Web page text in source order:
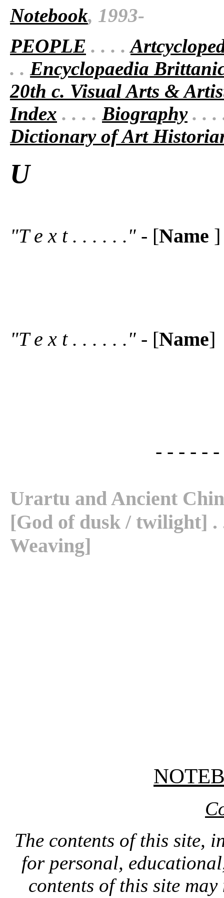
Notebook, 1993-
PEOPLE . . . .
. . Encyclopaedia
20th c. Visual Arts &
Index . . . . Biography . .
Dictionary of Art
U
"T e x t . . . . . ." - [Name ]
"T e x t . . . . . ." - [Name]
- - - - -
Urartu and Ancient
[God of dusk / twilight] .
Weaving]
The contents of this site,
for personal,
contents of this site